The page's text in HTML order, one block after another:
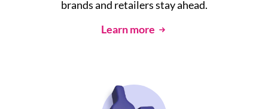
brands and retailers stay ahead.
Learn more